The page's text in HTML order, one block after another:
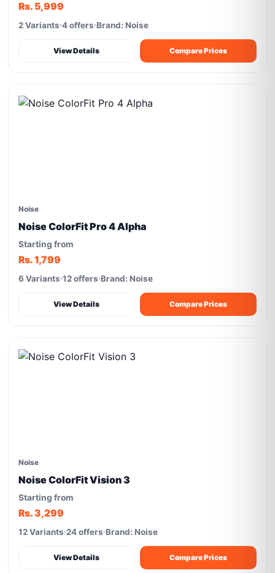
Rs. 5,999
2 Variants 4 offers Brand: Noise
View Details Compare Prices
Noise
Noise ColorFit Pro 4 Alpha
Starting from
Rs. 1,799
6 Variants 12 offers Brand: Noise
View Details Compare Prices
Noise
Noise ColorFit Vision 3
Starting from
Rs. 3,299
12 Variants 24 offers Brand: Noise
View Details Compare Prices